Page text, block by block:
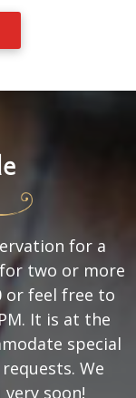
for a
two or more
or feel free to
It is at the
special
We
soon!